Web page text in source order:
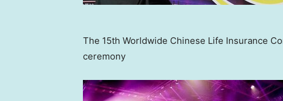
The 15th Worldwide Chinese Life Insurance
ceremony